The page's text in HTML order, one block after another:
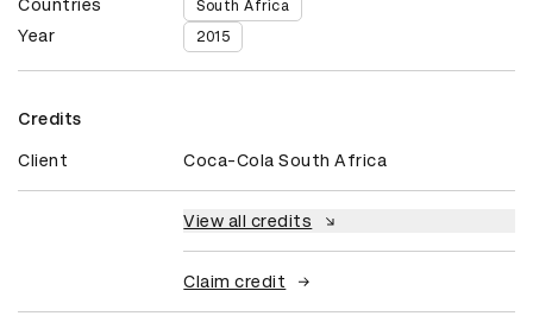
Countries South Africa
Year 2015
Credits
Client Coca-Cola South Africa
View all credits
Claim credit